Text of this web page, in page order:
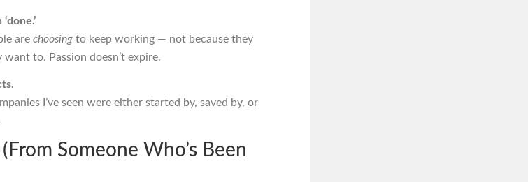
are choosing to keep working — not because they
to. Passion doesn’t expire.
I’ve seen were either started by, saved by, or
Someone Who’s Been